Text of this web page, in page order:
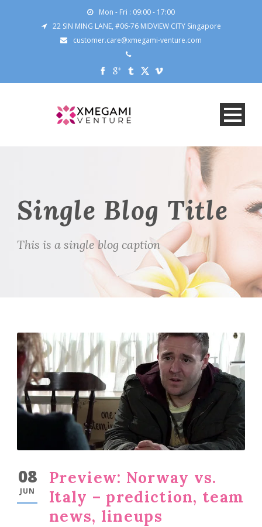
Mon - Fri : 09:00 - 17:00
22 SIN MING LANE, #06-76 MIDVIEW CITY Singapore
customer.care@xmegami-venture.com
Single Blog Title
This is a single blog caption
08
JUN
Preview: Norway vs.
Italy – prediction, team
news, lineups